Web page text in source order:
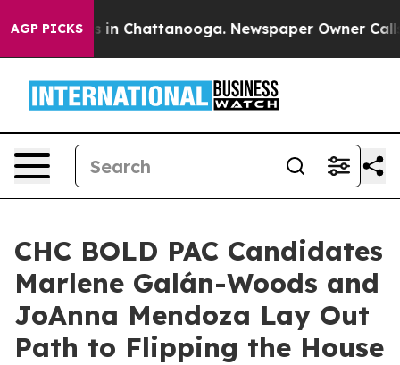
AGP PICKS
Chaos in Chattanooga. Newspaper Owner Calls
CHC BOLD PAC Candidates
Marlene Galán-Woods and
JoAnna Mendoza Lay Out
Path to Flipping the House